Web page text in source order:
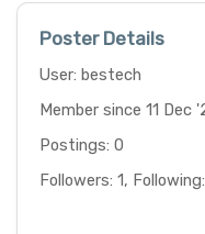
Poster Details
User: bestech
Member since 11 Dec
Postings: 0
Followers: 1, Following: